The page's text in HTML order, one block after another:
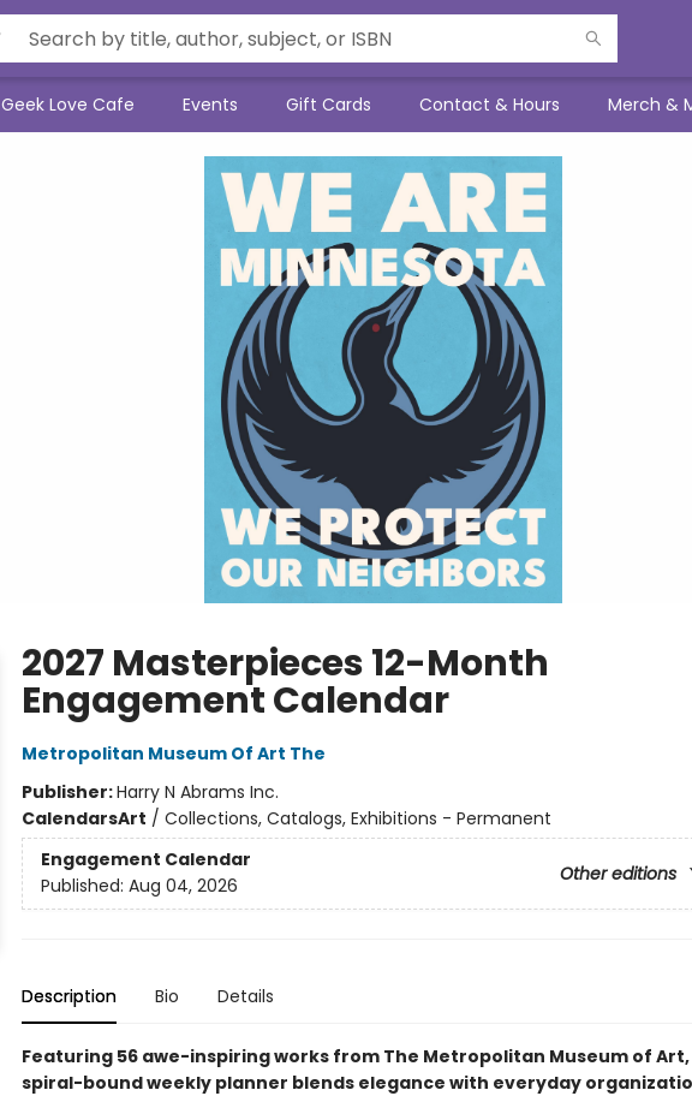
Geek Love Cafe Events Gift Cards Contact & Hours Merch &
2027 Masterpieces 12-Month
Engagement Calendar
Metropolitan Museum Of Art The
Publisher:Harry N Abrams Inc.
CalendarsArt / Collections, Catalogs, Exhibitions - Permanent
Engagement Calendar
Other editions
Published: Aug 04, 2026
Description Bio Details
Featuring 56 awe-inspiringworks from The Metropolitan Museum of
spiral-bound weekly planner blends elegance with everyday